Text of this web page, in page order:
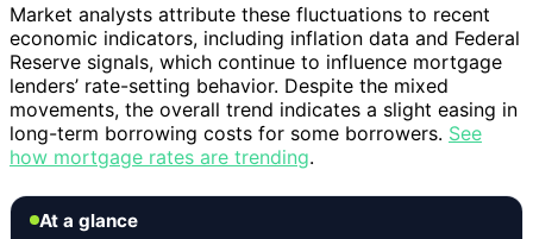
Market analysts attribute these fluctuations to recent
economic indicators, including inflation data and Federal
Reserve signals, which continue to influence mortgage
lenders’ rate-setting behavior. Despite the mixed
movements, the overall trend indicates a slight easing in
long-term borrowing costs for some borrowers. See
how mortgage rates are trending.
At a glance